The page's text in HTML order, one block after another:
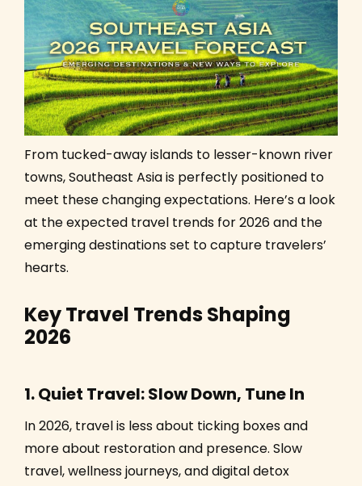
From tucked-away islands to lesser-known river
towns, Southeast Asia is perfectly positioned to
meet these changing expectations. Here’s a look
at the expected travel trends for 2026 and the
emerging destinations set to capture travelers’
hearts.
Key Travel Trends Shaping
2026
1. Quiet Travel: Slow Down, Tune In
In 2026, travel is less about ticking boxes and
more about restoration and presence. Slow
travel, wellness journeys, and digital detox